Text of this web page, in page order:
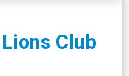
Club